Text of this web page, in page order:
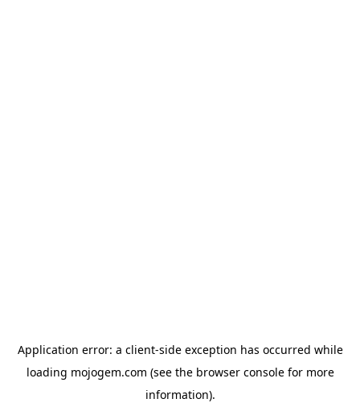
Application error: a client-side exception has occurred while
loading mojogem.com (see the browser consolefor more
information).